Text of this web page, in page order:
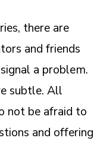
there are
and friends
a problem.
subtle. All
not be afraid to
and offering